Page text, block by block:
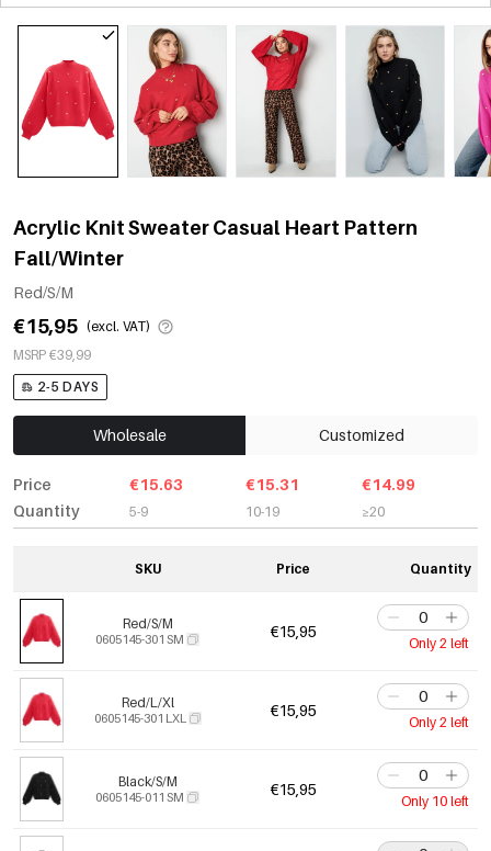
Acrylic Knit Sweater Casual Heart Pattern
Fall/Winter
Red/S/M
€15,95 (excl. VAT)
MSRP €39,99
2-5 DAYS
Wholesale Customized
Price
Quantity
€15.63
5-9
€15.31
10-19
€14.99
≥20
SKU Price Quantity
Red/S/M
0605145-301 SM €15,95
Only 2 left
Red/L/Xl
0605145-301 LXL €15,95
Only 2 left
Black/S/M
0605145-011 SM €15,95
Only 10 left